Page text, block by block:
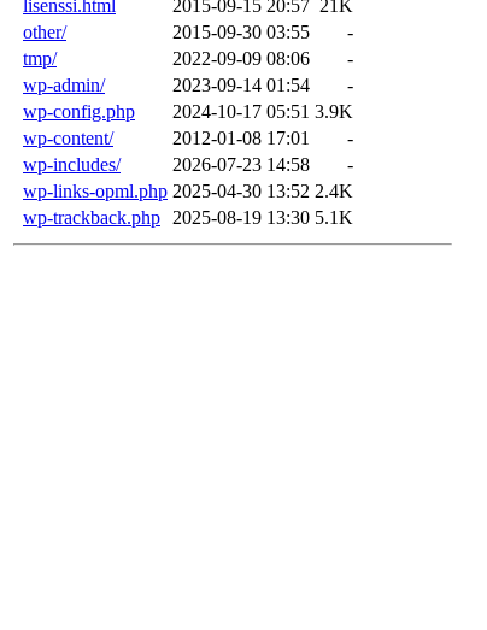
lisenssi.html
2015-09-15 20:57 21K
other/
2015-09-30 03:55
-
tmp/
2022-09-09 08:06
-
wp-admin/
2023-09-14 01:54
-
wp-config.php
2024-10-17 05:51 3.9K
wp-content/
2012-01-08 17:01
-
wp-includes/
2026-07-23 14:58
-
wp-links-opml.php 2025-04-30 13:52 2.4K
wp-trackback.php
2025-08-19 13:30 5.1K